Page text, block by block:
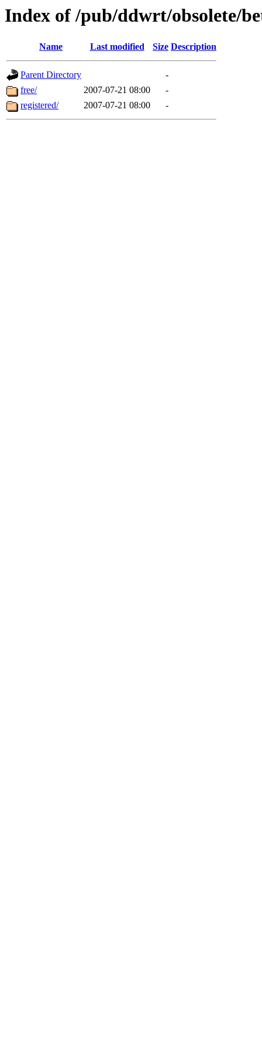
Index of /pub/ddwrt/obsolete/
Name Last modified Size Description
Parent Directory
-
free/
2007-07-21 08:00
-
registered/
2007-07-21 08:00 -